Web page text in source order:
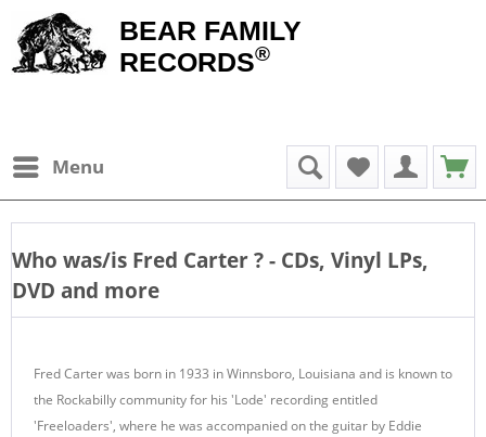
BEAR FAMILY
RECORDS®
Menu
Who was/is Fred Carter? - CDs, Vinyl LPs,
DVD and more
Fred Carter was born in 1933 in Winnsboro, Louisiana and is known to
the Rockabilly community for his 'Lode' recording entitled
'Freeloaders', where he was accompanied on the guitar by Eddie